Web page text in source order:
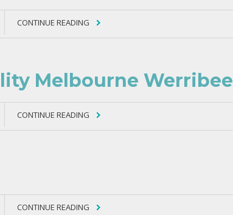
CONTINUE READING
Melbourne Werribee
CONTINUE READING
CONTINUE READING